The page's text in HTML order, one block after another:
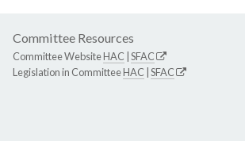
Committee Resources
Committee WebsiteHAC SFAC
Legislation in CommitteeHAC SFAC